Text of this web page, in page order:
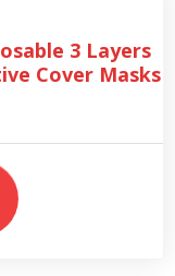
3 Layers
Cover Masks